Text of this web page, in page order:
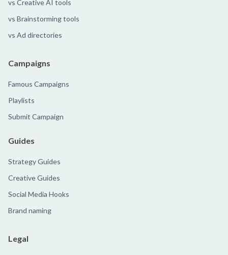
vs Creative AI tools
vs Brainstorming tools
vs Ad directories
Campaigns
Famous Campaigns
Playlists
Submit Campaign
Guides
Strategy Guides
Creative Guides
Social Media Hooks
Brand naming
Legal